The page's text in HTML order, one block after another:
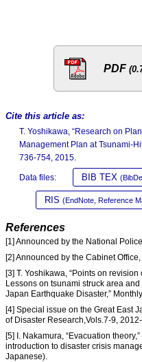
PDF
Cite this article as:
T. Yoshikawa, “Research on
Management Plan at Tsunami-
736-754, 2015.
Data files: BIB TEX
RIS (EndNote, Reference
References
[1] Announced by the National
[2] Announced by the Cabinet
[3] T. Yoshikawa, “Points on
Lessons on tsunami struck area
Japan Earthquake Disaster,”
[4] Special issue on the Great East
of Disaster Research,Vols.7-9,
[5] I. Nakamura, “Evacuation
introduction to disaster crisis
Japanese).